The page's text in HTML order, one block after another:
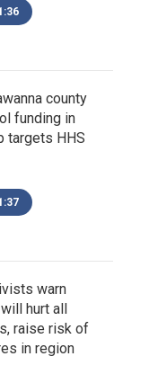
county
funding in
targets HHS
warn
hurt all
raise risk of
in region